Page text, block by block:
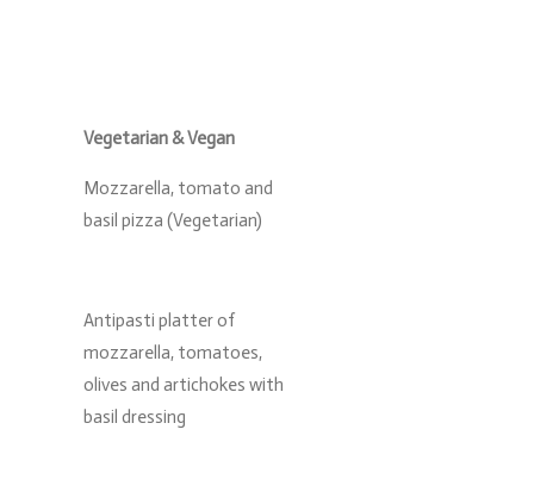
Vegetarian & Vegan
Mozzarella, tomato and
basil pizza (Vegetarian)
Antipasti platter of
mozzarella, tomatoes,
olives and artichokes with
basil dressing